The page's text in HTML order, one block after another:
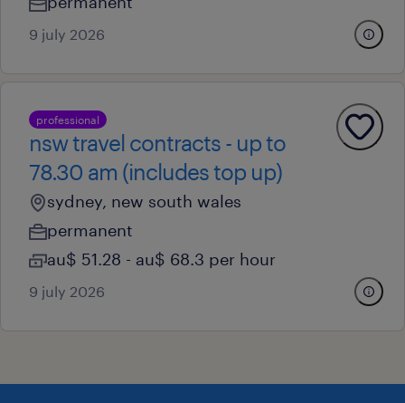
9 july 2026
professional
nsw travel contracts - up to
78.30 am (includes top up)
sydney, new south wales
permanent
au$ 51.28 - au$ 68.3 per hour
9 july 2026